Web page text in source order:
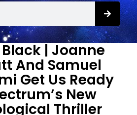
| Joanne
And Samuel
Get Us Ready
New
Thriller